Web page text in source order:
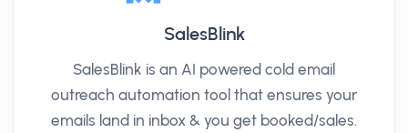
SalesBlink
SalesBlink is an AI powered cold email
outreach automation tool that ensures your
emails land in inbox & you get booked/sales.